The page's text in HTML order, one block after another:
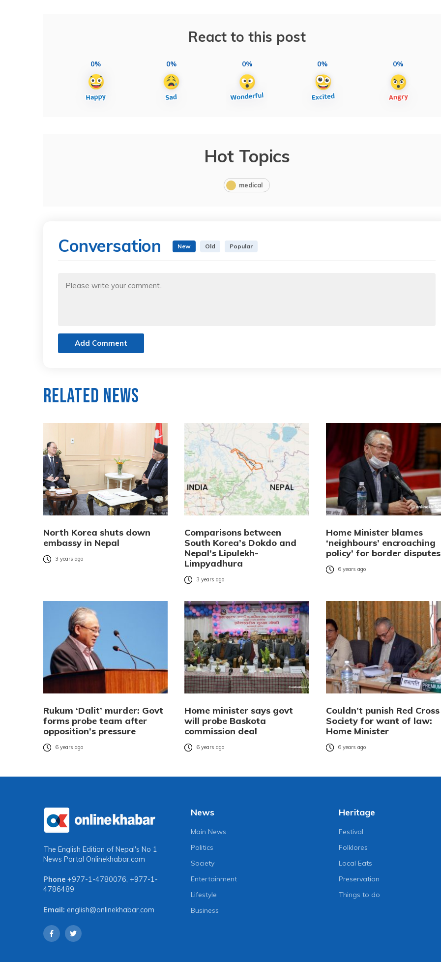
React to this post
0% 0% 0% 0% 0%
Hot Topics
medical
Conversation New Old Popular
Add Comment
Related News
North Korea shuts down
embassy in Nepal
3 years ago
Comparisons between
South Korea’s Dokdo and
Nepal’s Lipulekh-
Limpyadhura
3 years ago
Home Minister blames
‘neighbours’ encroaching
policy’ for border disputes
6 years ago
Rukum ‘Dalit’ murder: Govt
forms probe team after
opposition’s pressure
6 years ago
Home minister says govt
will probe Baskota
commission deal
6 years ago
Couldn’t punish Red Cross
Society for want of law:
Home Minister
6 years ago
The English Edition of Nepal's No 1
News Portal Onlinekhabar.com
Phone +977-1-4780076, +977-1-
4786489
Email: english@onlinekhabar.com
News
Main News
Politics
Society
Entertainment
Lifestyle
Business
Heritage
Festival
Folklores
Local Eats
Preservation
Things to do